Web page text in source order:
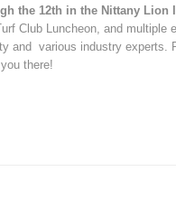
the 12th in the Nittany Lion
Club Luncheon, and
and various industry experts.
there!